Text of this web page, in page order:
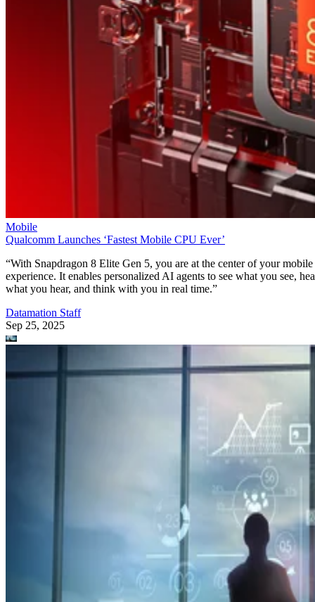
Mobile
Qualcomm Launches ‘Fastest Mobile CPU Ever’
“With Snapdragon 8 Elite Gen 5, you are at the center of your mobile
experience. It enables personalized AI agents to see what you see,
what you hear, and think with you in real time.”
Datamation Staff
Sep 25, 2025